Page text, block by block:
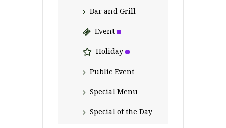
Bar and Grill
Event
Holiday
Public Event
Special Menu
Special of the Day